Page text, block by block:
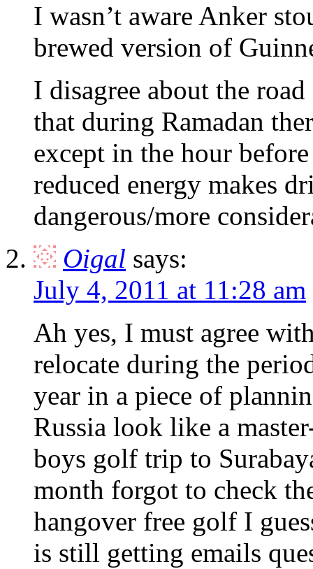
I wasn’t aware Anker
brewed version of
I disagree about the
that during Ramadan
except in the hour
reduced energy makes
dangerous/more
Oigal says:
July 4, 2011 at 11:28 am
Ah yes, I must agree
relocate during the
year in a piece of
Russia look like a
boys golf trip to
month forgot to check
hangover free golf I
is still getting emails